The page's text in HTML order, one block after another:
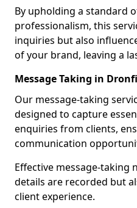
By upholding a standard
professionalism, this
inquiries but also
of your brand, leaving a
Message Taking in
Our message-taking
designed to capture
enquiries from clients,
communication
Effective message-taking
details are recorded but
client experience.